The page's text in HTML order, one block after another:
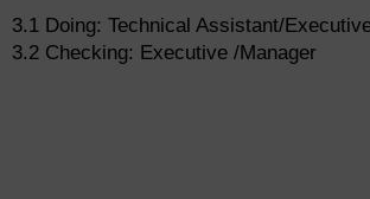
3.1 Doing: Technical Assistant/
3.2 Checking: Executive /Manager